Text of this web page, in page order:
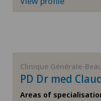
Interventional
Kidney and urinary
Privatklinik Villa im
Clinique Générale-
PD Dr med
Areas of